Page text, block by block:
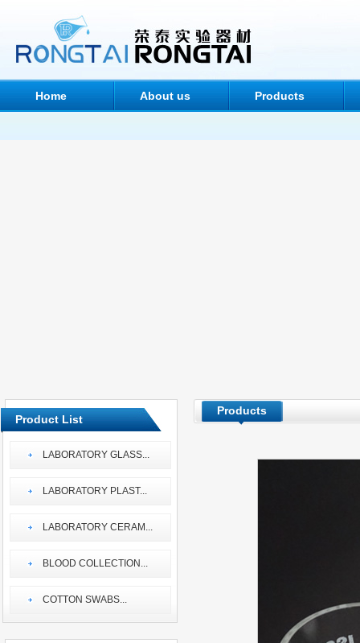
Home About us Products
Product List
LABORATORY GLASS...
LABORATORY PLAST...
LABORATORY CERAM ...
BLOOD COLLECTION ...
COTTON SWABS...
Products